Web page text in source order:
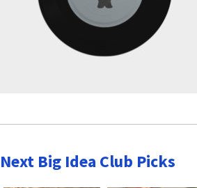
Next Big Idea Club Picks